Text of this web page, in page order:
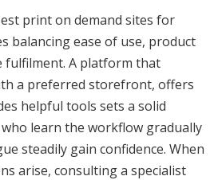
print on demand sites for
balancing ease of use, product
fulfilment. A platform that
a preferred storefront, offers
helpful tools sets a solid
learn the workflow gradually
steadily gain confidence. When
arise, consulting a specialist